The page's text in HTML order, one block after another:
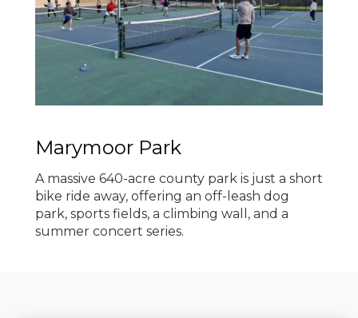
Marymoor Park
A massive 640-acre county park is just a short
bike ride away, offering an off-leash dog
park, sports fields, a climbing wall, and a
summer concert series.